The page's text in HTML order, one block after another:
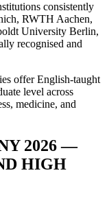
consistently
RWTH Aachen,
University Berlin,
recognised and
offer English-taught
level across
medicine, and
2026 —
HIGH